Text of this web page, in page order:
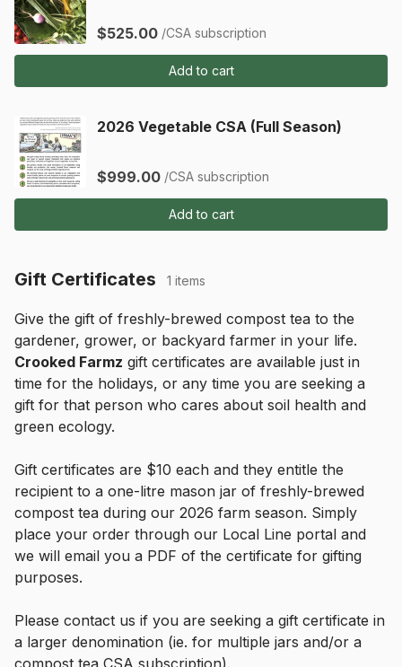
$525.00 /CSA subscription
Add to cart
2026 Vegetable CSA (Full Season)
$999.00 /CSA subscription
Add to cart
Gift Certificates 1 items
Give the gift of freshly-brewed compost tea to the
Crooked Farmz gift certificates are available just in
time for the holidays, or any time you are seeking a
gift for that person who cares about soil health and
green ecology.
Gift certificates are $10 each and they entitle the
recipient to a one-litre mason jar of freshly-brewed
compost tea during our 2026 farm season. Simply
place your order through our Local Line portal and
we will email you a PDF of the certificate for gifting
purposes.
Please contact us if you are seeking a gift certificate in
a larger denomination (ie. for multiple jars and/or a
compost tea CSA subscription).